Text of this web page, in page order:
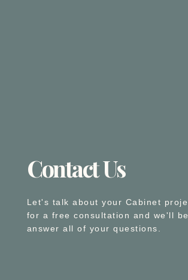
Contact Us
Let's talk about your Cabinet
for a free consultation and we'll
answer all of your questions.